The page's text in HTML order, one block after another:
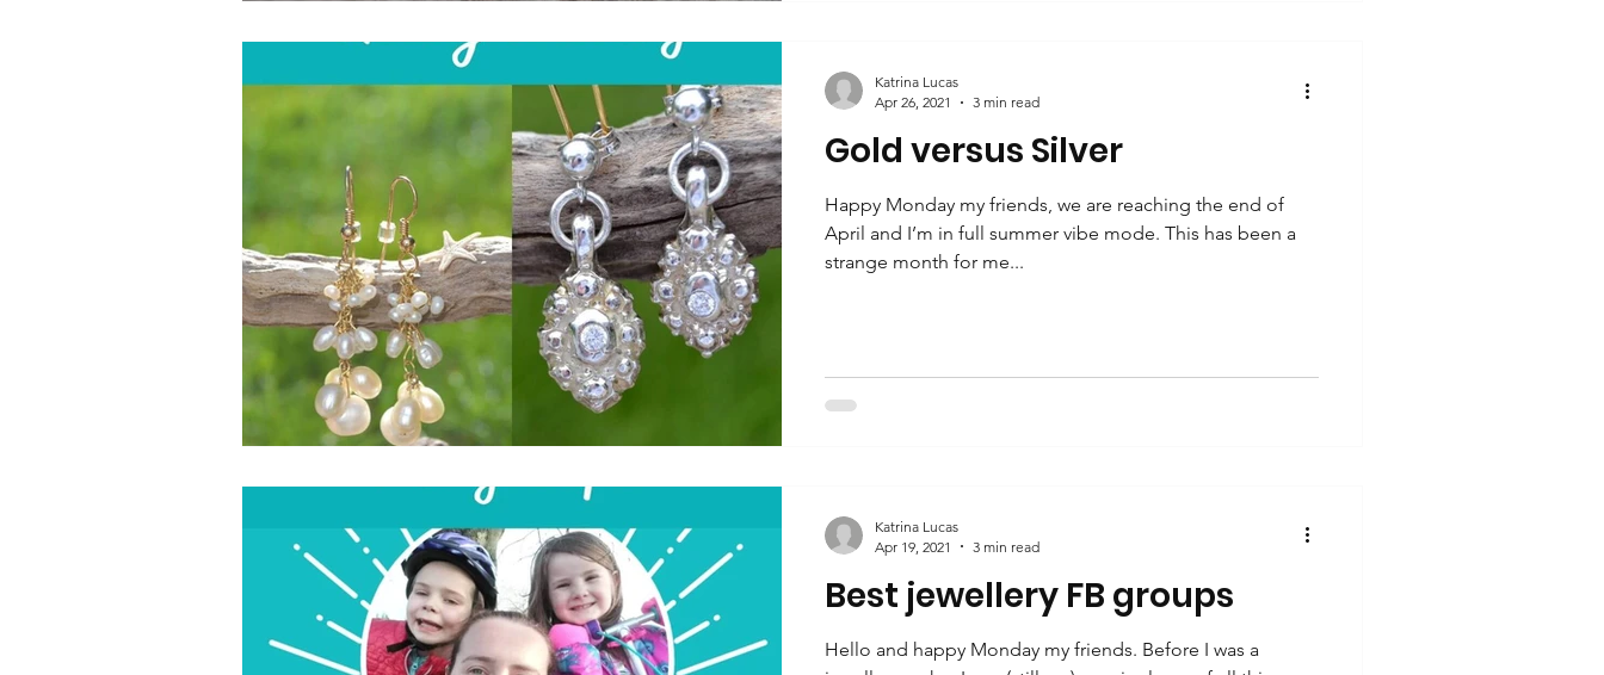
Gold versus Silver
Happy Monday my friends, we are reaching the end of
April and I’m in full summer vibe mode. This has been a
strange month for me...
Katrina Lucas
Apr 26, 2021
3 min read
Best jewellery FB groups
Hello and happy Monday my friends. Before I was a
Katrina Lucas
Apr 19, 2021
3 min read